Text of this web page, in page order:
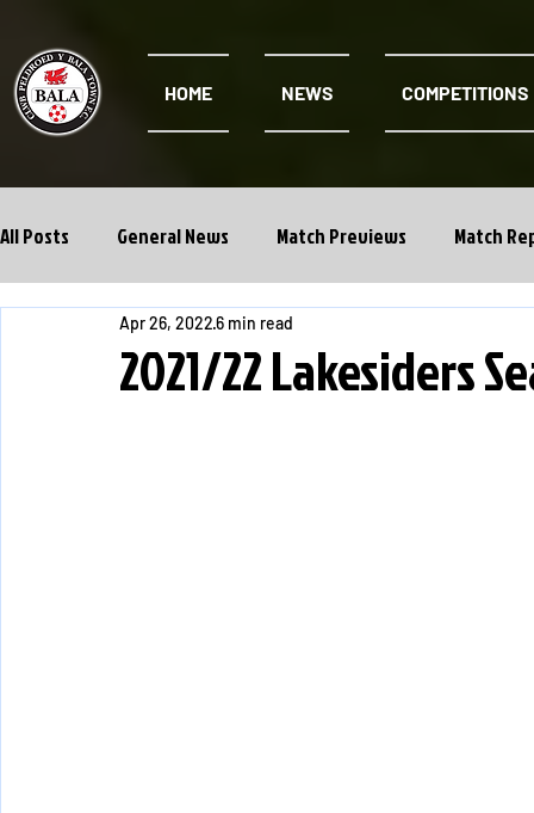
HOME NEWS COMPETITIONS
All Posts General News Match Previews Match
Cwpan Y Bragdy Academy
2021/22 Lakesiders
Apr 26, 20226 min read